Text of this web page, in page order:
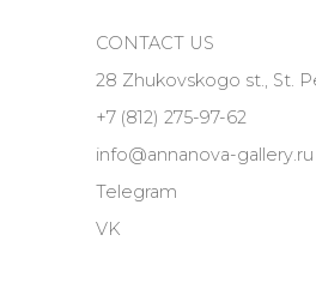
CONTACT US
28 Zhukovskogo st., St.
+7 (812) 275-97-62
info@annanova-gallery.ru
Telegram
VK